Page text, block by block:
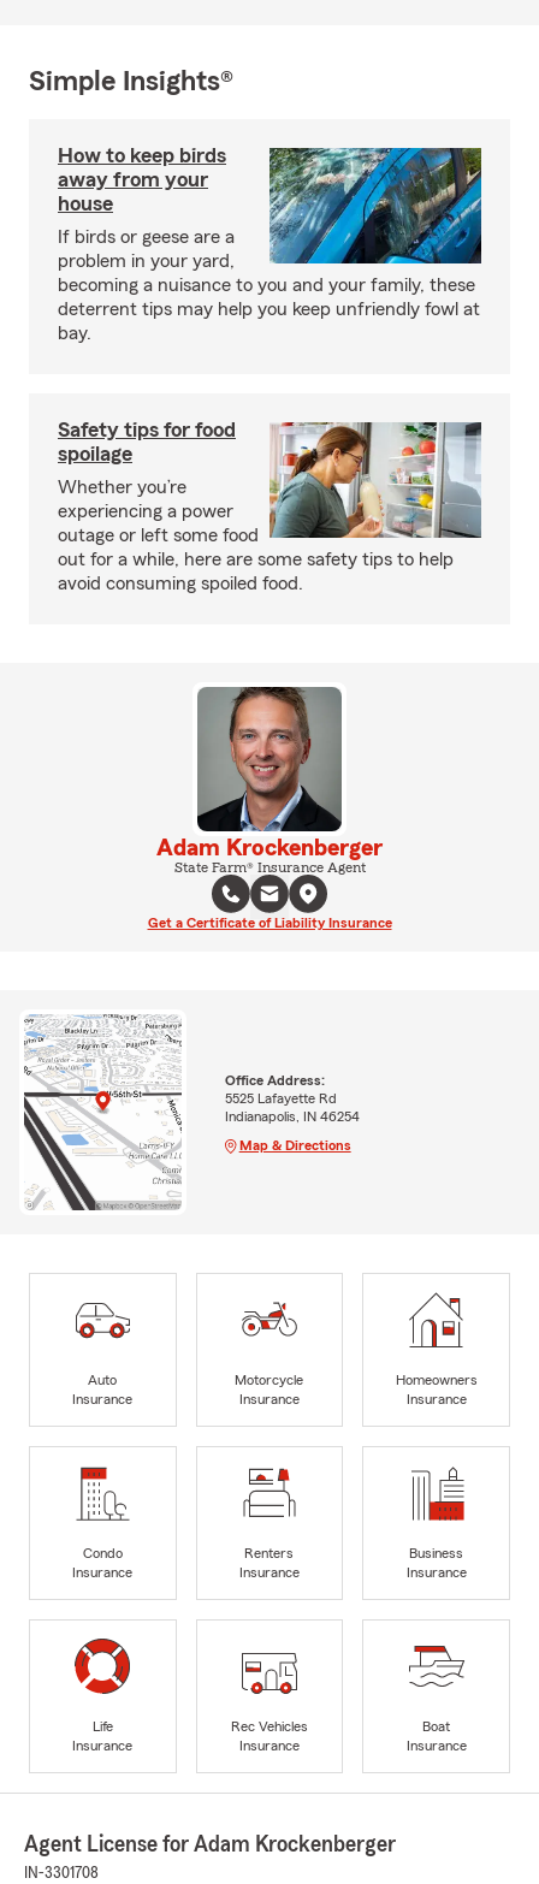
Simple Insights®
How to keep birds
away from your
house
If birds or geese are a
problem in your yard,
becoming a nuisance to you and your family, these
deterrent tips may help you keep unfriendly fowl at
bay.
Safety tips for food
spoilage
Whether you’re
experiencing a power
outage or left some food
out for a while, here are some safety tips to help
avoid consuming spoiled food.
Adam Krockenberger
State Farm® Insurance Agent
Get a Certificate of Liability Insurance
Office Address:
5525 Lafayette Rd
Indianapolis, IN 46254
Map & Directions
Auto
Insurance
Motorcycle
Insurance
Homeowners
Insurance
Condo
Insurance
Renters
Insurance
Business
Insurance
Life
Insurance
Rec Vehicles
Insurance
Boat
Insurance
Agent License for Adam Krockenberger
IN-3301708